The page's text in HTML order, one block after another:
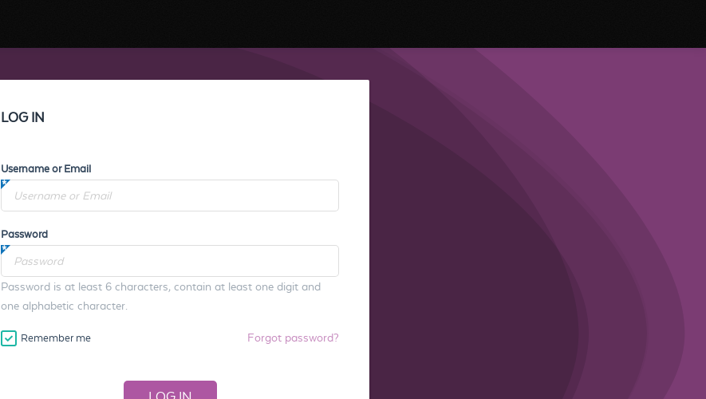
LOG IN
Username or Email
Password
Password is at least 6 characters, contain at least one digit and
one alphabetic character.
Remember me Forgot password?